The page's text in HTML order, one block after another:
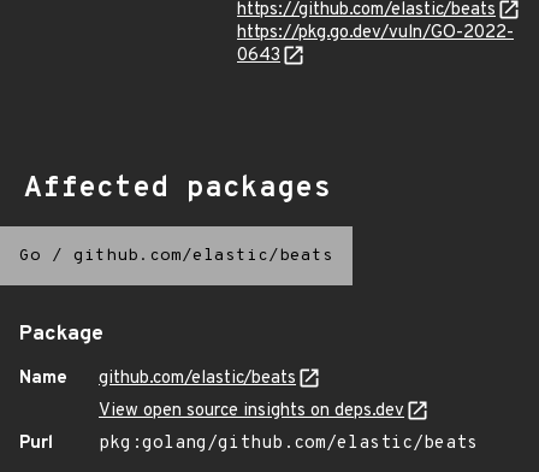
https://github.com/elastic/beats
https://pkg.go.dev/vuln/GO-2022-
0643
Affected packages
Go / github.com/elastic/beats
Package
Name
github.com/elastic/beats
View open source insights on deps.dev
Purl
pkg:golang/github.com/elastic/beats